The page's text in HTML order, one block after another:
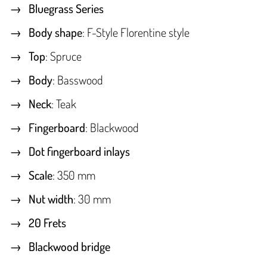
Bluegrass Series
Body shape: F-Style Florentine style
Top: Spruce
Body: Basswood
Neck: Teak
Fingerboard: Blackwood
Dot fingerboard inlays
Scale: 350 mm
Nut width: 30 mm
20 Frets
Blackwood bridge